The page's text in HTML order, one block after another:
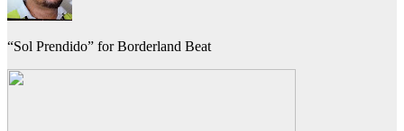
“Sol Prendido” for Borderland Beat